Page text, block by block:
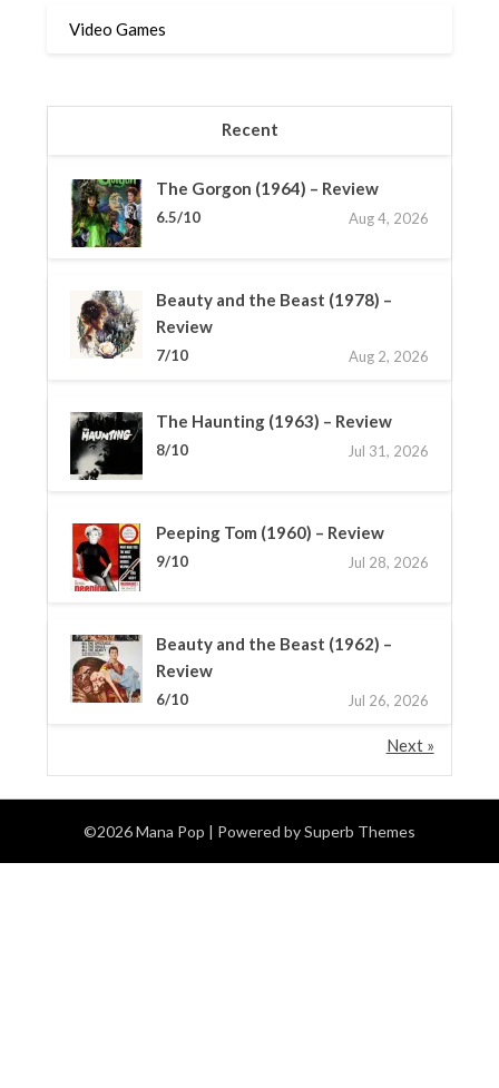
Video Games
Recent
The Gorgon (1964) – Review
6.5/10 Aug 4, 2026
Beauty and the Beast (1978) –
Review
7/10 Aug 2, 2026
The Haunting (1963) – Review
8/10 Jul 31, 2026
Peeping Tom (1960) – Review
9/10 Jul 28, 2026
Beauty and the Beast (1962) –
Review
6/10 Jul 26, 2026
Next »
©2026 Mana Pop | Powered bySuperb Themes